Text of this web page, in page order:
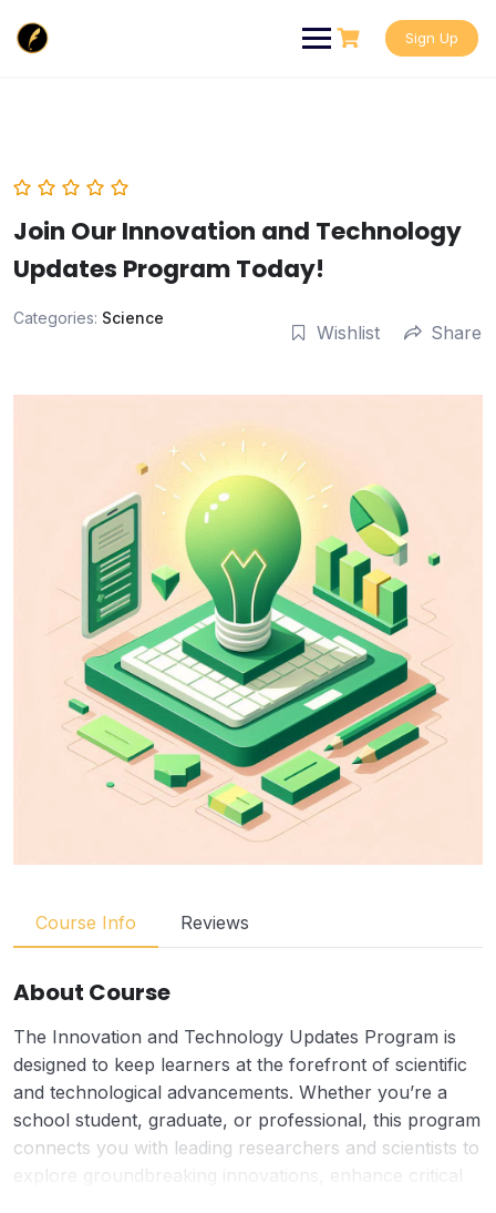
content
Sign Up
Join Our Innovation and Technology
Updates Program Today!
Categories: Science
Wishlist Share
Course Info Reviews
About Course
The Innovation and Technology Updates Program is
designed to keep learners at the forefront of scientific
and technological advancements. Whether you’re a
school student, graduate, or professional, this program
connects you with leading researchers and scientists to
explore groundbreaking innovations, enhance critical